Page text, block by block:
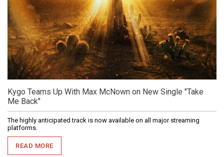
Kygo Teams Up With Max McNown on New Single "Take
Me Back"
The highly anticipated track is now available on all major streaming
platforms.
READ MORE